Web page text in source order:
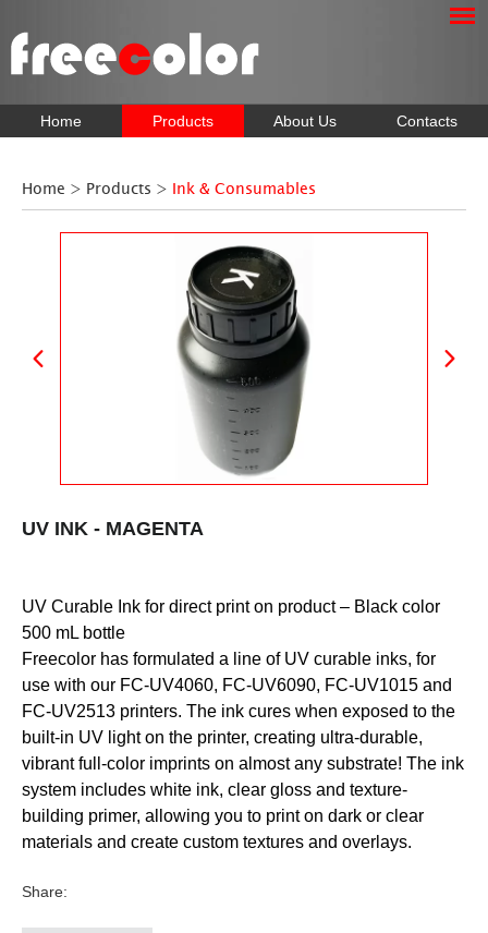
Home Products About Us Contacts
Home > Products > Ink & Consumables
UV INK - MAGENTA
UV Curable Ink for direct print on product – Black color
500 mL bottle
Freecolor has formulated a line of UV curable inks, for
use with our FC-UV4060, FC-UV6090, FC-UV1015 and
FC-UV2513 printers. The ink cures when exposed to the
built-in UV light on the printer, creating ultra-durable,
vibrant full-color imprints on almost any substrate! The ink
system includes white ink, clear gloss and texture-
building primer, allowing you to print on dark or clear
materials and create custom textures and overlays.
Share: